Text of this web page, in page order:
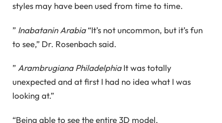
styles may have been used from time to time.
” Inabatanin Arabia“It’s not uncommon, but it’s fun
to see,” Dr. Rosenbach said.
” Arambrugiana PhiladelphiaIt was totally
unexpected and at first I had no idea what I was
looking at.”
“Being able to see the entire 3D model,